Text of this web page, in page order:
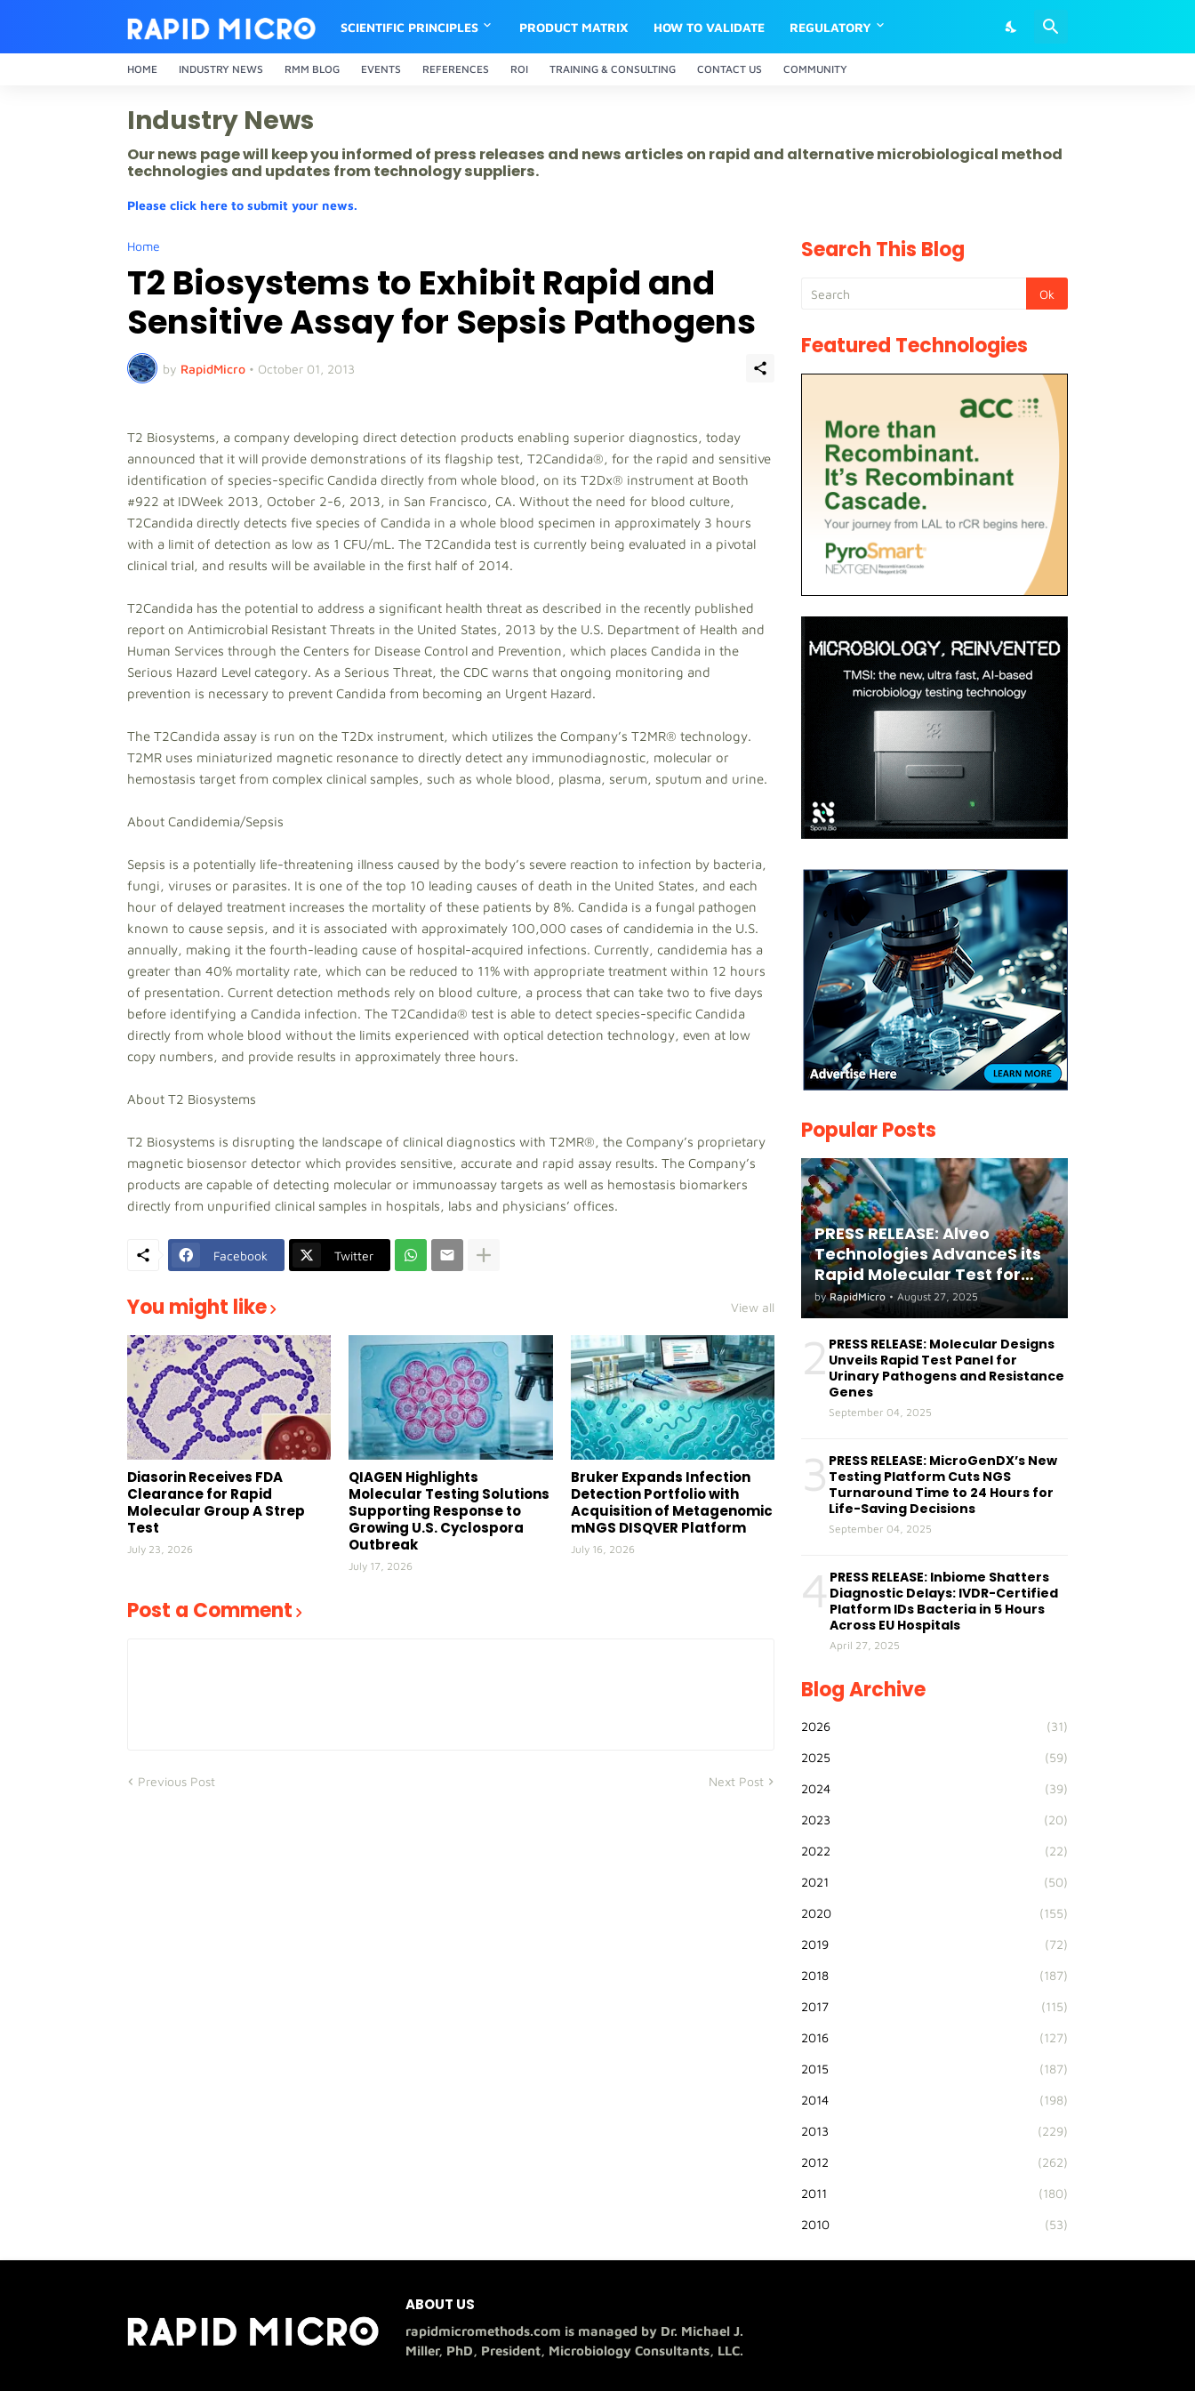
SCIENTIFIC PRINCIPLES PRODUCT MATRIX HOW TO VALIDATE REGULATORY
HOME INDUSTRY NEWS RMM BLOG EVENTS REFERENCES ROI TRAINING & CONSULTING CONTACT US COMMUNITY
Industry News
Our news page will keep you informed of press releases and news articles on rapid and alternative microbiological method
technologies and updates from technology suppliers.
Please click here to submit your news.
Home
T2 Biosystems to Exhibit Rapid and
Sensitive Assay for Sepsis Pathogens
by RapidMicro • October 01, 2013
T2 Biosystems, a company developing direct detection products enabling superior diagnostics, today
announced that it will provide demonstrations of its flagship test, T2Candida®, for the rapid and sensitive
identification of species-specific Candida directly from whole blood, on its T2Dx® instrument at Booth
#922 at IDWeek 2013, October 2-6, 2013, in San Francisco, CA. Without the need for blood culture,
T2Candida directly detects five species of Candida in a whole blood specimen in approximately 3 hours
with a limit of detection as low as 1 CFU/mL. The T2Candida test is currently being evaluated in a pivotal
clinical trial, and results will be available in the first half of 2014.
T2Candida has the potential to address a significant health threat as described in the recently published
report on Antimicrobial Resistant Threats in the United States, 2013 by the U.S. Department of Health and
Human Services through the Centers for Disease Control and Prevention, which places Candida in the
Serious Hazard Level category. As a Serious Threat, the CDC warns that ongoing monitoring and
prevention is necessary to prevent Candida from becoming an Urgent Hazard.
The T2Candida assay is run on the T2Dx instrument, which utilizes the Company’s T2MR® technology.
T2MR uses miniaturized magnetic resonance to directly detect any immunodiagnostic, molecular or
hemostasis target from complex clinical samples, such as whole blood, plasma, serum, sputum and urine.
About Candidemia/Sepsis
Sepsis is a potentially life-threatening illness caused by the body’s severe reaction to infection by bacteria,
fungi, viruses or parasites. It is one of the top 10 leading causes of death in the United States, and each
hour of delayed treatment increases the mortality of these patients by 8%. Candida is a fungal pathogen
known to cause sepsis, and it is associated with approximately 100,000 cases of candidemia in the U.S.
annually, making it the fourth-leading cause of hospital-acquired infections. Currently, candidemia has a
greater than 40% mortality rate, which can be reduced to 11% with appropriate treatment within 12 hours
of presentation. Current detection methods rely on blood culture, a process that can take two to five days
before identifying a Candida infection. The T2Candida® test is able to detect species-specific Candida
directly from whole blood without the limits experienced with optical detection technology, even at low
copy numbers, and provide results in approximately three hours.
About T2 Biosystems
T2 Biosystems is disrupting the landscape of clinical diagnostics with T2MR®, the Company’s proprietary
magnetic biosensor detector which provides sensitive, accurate and rapid assay results. The Company’s
products are capable of detecting molecular or immunoassay targets as well as hemostasis biomarkers
directly from unpurified clinical samples in hospitals, labs and physicians’ offices.
Facebook Twitter
You might like View all
Diasorin Receives FDA
Clearance for Rapid
Molecular Group A Strep
Test
July 23, 2026
QIAGEN Highlights
Molecular Testing Solutions
Supporting Response to
Growing U.S. Cyclospora
Outbreak
July 17, 2026
Bruker Expands Infection
Detection Portfolio with
Acquisition of Metagenomic
mNGS DISQVER Platform
July 16, 2026
Post a Comment
Previous Post Next Post
Search This Blog
Featured Technologies
Popular Posts
PRESS RELEASE: Alveo
Technologies AdvanceS its
Rapid Molecular Test for
both Seasonal and Avian
Influenza A(H5) in Humans
by RapidMicro • August 27, 2025
2 PRESS RELEASE: Molecular Designs
Unveils Rapid Test Panel for
Urinary Pathogens and Resistance
Genes
September 04, 2025
3 PRESS RELEASE: MicroGenDX’s New
Testing Platform Cuts NGS
Turnaround Time to 24 Hours for
Life-Saving Decisions
September 04, 2025
4 PRESS RELEASE: Inbiome Shatters
Diagnostic Delays: IVDR-Certified
Platform IDs Bacteria in 5 Hours
Across EU Hospitals
April 27, 2025
Blog Archive
2026 (31)
2025 (59)
2024 (39)
2023 (20)
2022 (22)
2021 (50)
2020 (155)
2019 (72)
2018 (187)
2017 (115)
2016 (127)
2015 (187)
2014 (198)
2013 (229)
2012 (262)
2011 (180)
2010 (53)
ABOUT US
rapidmicromethods.com is managed by Dr. Michael J.
Miller, PhD, President, Microbiology Consultants, LLC.